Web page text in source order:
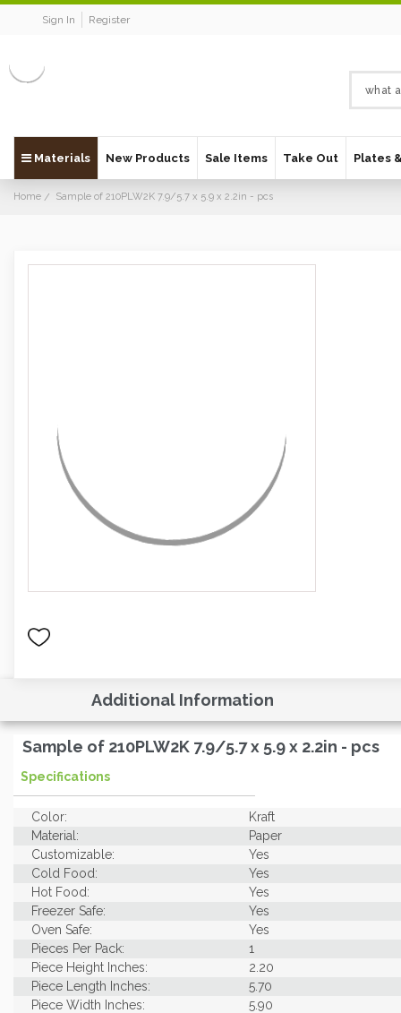
Sign In Register
Materials New Products Sale Items Take Out Plates
Home Sample of 210PLW2K 7.9/5.7 x 5.9 x 2.2in - pcs
Additional Information
Sample of 210PLW2K 7.9/5.7 x 5.9 x 2.2in - pcs
Specifications
Color:
Kraft
Material:
Paper
Customizable:
Yes
Cold Food:
Yes
Hot Food:
Yes
Freezer Safe:
Yes
Oven Safe:
Yes
Pieces Per Pack:
1
Piece Height Inches:
2.20
Piece Length Inches:
5.70
Piece Width Inches:
5.90